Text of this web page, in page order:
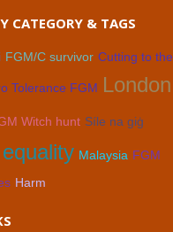
CATEGORY & TAGS
FGM/C survivor Cutting to the
Tolerance FGM London
Witch hunt Síle na giġ
Malaysia FGM
Harm